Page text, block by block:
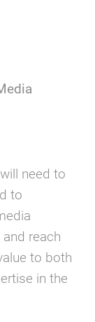
need to
to
reach
to both
in the